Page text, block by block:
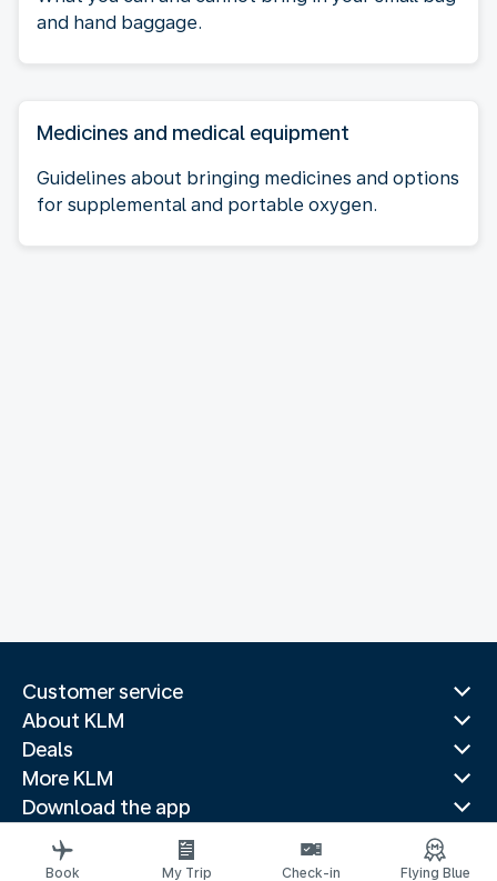
and hand baggage.
Medicines and medical equipment
Guidelines about bringing medicines and options
for supplemental and portable oxygen.
Customer service
About KLM
Deals
More KLM
Download the app
Related websites
Travel guides
Book My Trip Check-in Flying Blue